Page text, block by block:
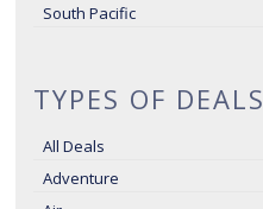
South Pacific
TYPES OF DEALS
All Deals
Adventure